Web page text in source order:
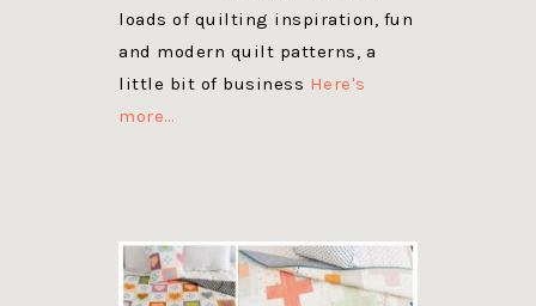
loads of quilting inspiration, fun
and modern quilt patterns, a
little bit of business Here's
more…